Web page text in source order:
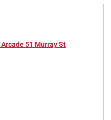
51 Murray St